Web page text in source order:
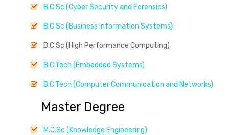
B.C.Sc (Cyber Security and Forensics)
B.C.Sc (Business Information Systems)
B.C.Sc (High Performance Computing)
B.C.Tech (Embedded Systems)
B.C.Tech (Computer Communication and Networks)
Master Degree
M.C.Sc (Knowledge Engineering)